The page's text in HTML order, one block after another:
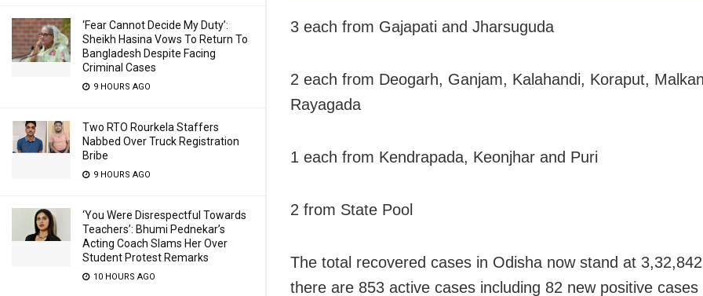
‘Fear Cannot Decide My Duty’:
Sheikh Hasina Vows To Return To
Bangladesh Despite Facing
Criminal Cases
9 HOURS AGO
Two RTO Rourkela Staffers
Nabbed Over Truck Registration
Bribe
9 HOURS AGO
‘You Were Disrespectful Towards
Teachers’: Bhumi Pednekar’s
Acting Coach Slams Her Over
Student Protest Remarks
10 HOURS AGO
3 each from Gajapati and Jharsuguda
2 each from Deogarh, Ganjam, Kalahandi, Koraput,
Rayagada
1 each from Kendrapada, Keonjhar and Puri
2 from State Pool
The total recovered cases in Odisha now stand at
there are 853 active cases including 82 new positive cases